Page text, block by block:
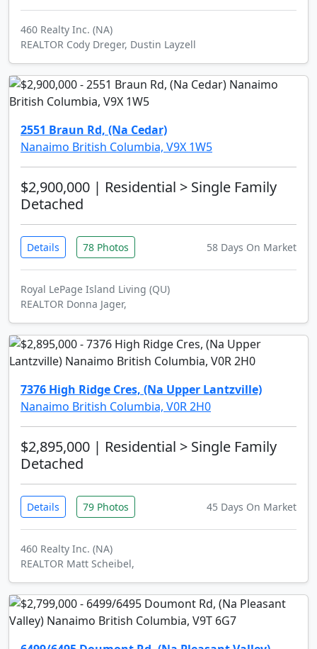
460 Realty Inc. (NA)
REALTOR Cody Dreger, Dustin Layzell
2551 Braun Rd, (Na Cedar)
Nanaimo British Columbia, V9X 1W5
$2,900,000 | Residential > Single Family
Detached
Details 78 Photos 58 Days On Market
Royal LePage Island Living (QU)
REALTOR Donna Jager,
7376 High Ridge Cres, (Na Upper Lantzville)
Nanaimo British Columbia, V0R 2H0
$2,895,000 | Residential > Single Family
Detached
Details 79 Photos 45 Days On Market
460 Realty Inc. (NA)
REALTOR Matt Scheibel,